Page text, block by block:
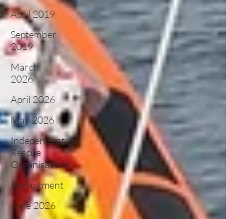
April 2019
September
2019
March
2026
April 2026
May 2026
Independent
Rescue
Organisations
Recruitment
June 2026